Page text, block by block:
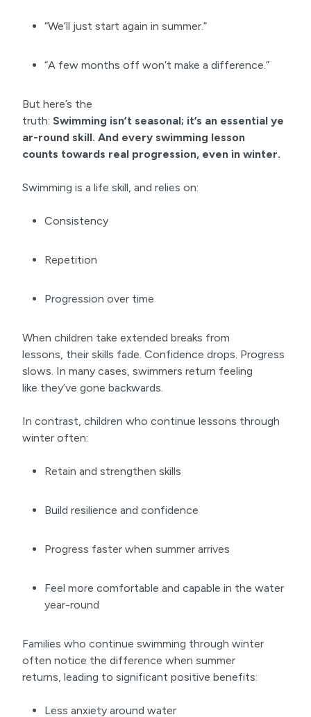
“We’ll just start again in summer.”
“A few months off won’t make a difference.”
But here’s the
truth: Swimming isn’t seasonal; it’s an essential ye
ar-round skill. And every swimming lesson
counts towards real progression, even in winter.
Swimming is a life skill, and relies on:
Consistency
Repetition
Progression over time
When children take extended breaks from
lessons, their skills fade. Confidence drops. Progress
slows. In many cases, swimmers return feeling
like they’ve gone backwards.
In contrast, children who continue lessons through
winter often:
Retain and strengthen skills
Build resilience and confidence
Progress faster when summer arrives
Feel more comfortable and capable in the water
year-round
Families who continue swimming through winter
often notice the difference when summer
returns, leading to significant positive benefits:
Less anxiety around water